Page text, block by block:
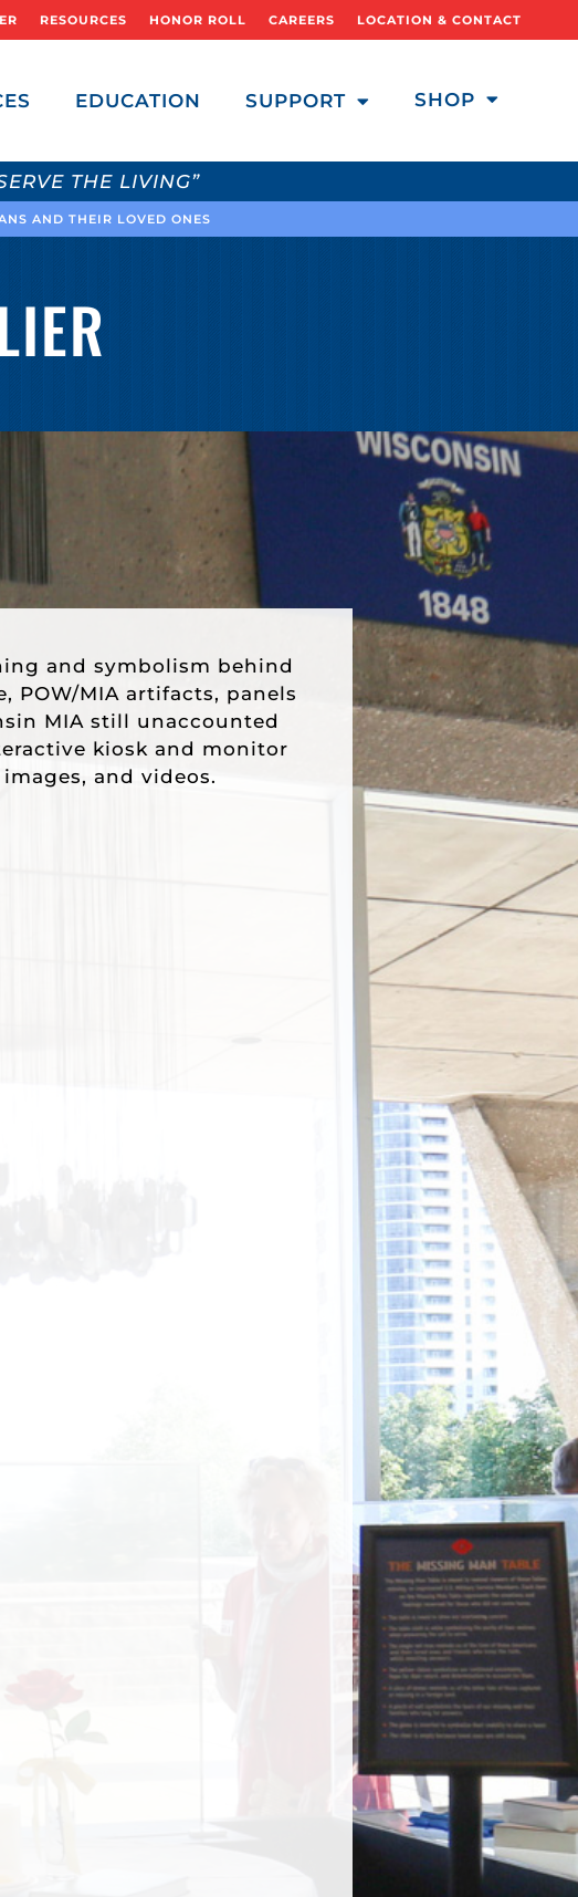
RESOURCES HONOR ROLL CAREERS LOCATION & CONTACT
EDUCATION SUPPORT SHOP
THE LIVING”
AND THEIR LOVED ONES
and symbolism behind
POW/MIA artifacts, panels
MIA still unaccounted
kiosk and monitor
and videos.